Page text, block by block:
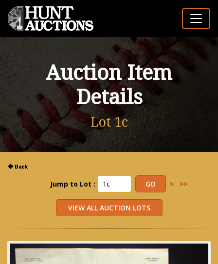
Auction Item
Details
Lot 1c
Jump to Lot : > >>